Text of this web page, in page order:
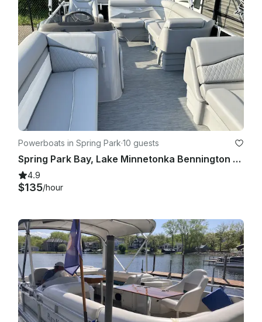
Powerboats in Spring Park·10 guests
Spring Park Bay, Lake Minnetonka Bennington 218 SL
4.9
$135/hour